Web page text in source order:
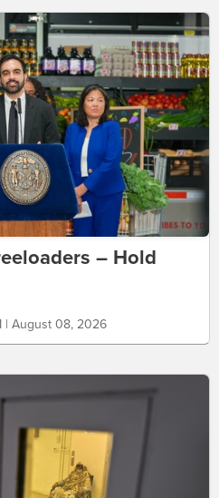
– Hold
| August 08, 2026